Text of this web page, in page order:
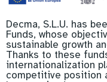
Decma, S.L.U. has
Funds, whose
sustainable growth
Thanks to these
internationalization
competitive position